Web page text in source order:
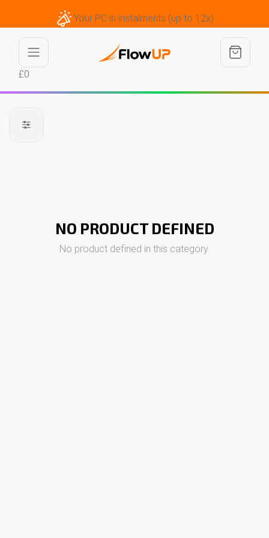
Your PC in instalments (up to 12x)
£0
NO PRODUCT DEFINED
No product defined in this category.